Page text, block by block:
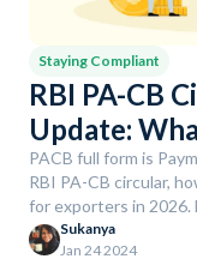
Staying Compliant
RBI PA-CB
Update:
PACB full form is
RBI PA-CB circular,
for exporters in 2026.
Sukanya
Jan 24 2024